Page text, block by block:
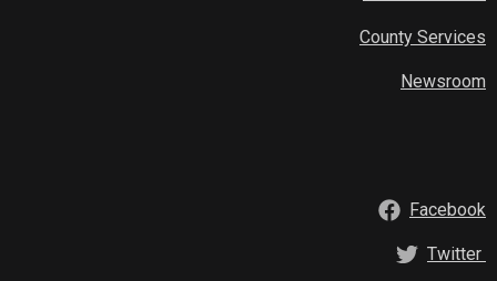
County Services
Newsroom
Facebook
Twitter